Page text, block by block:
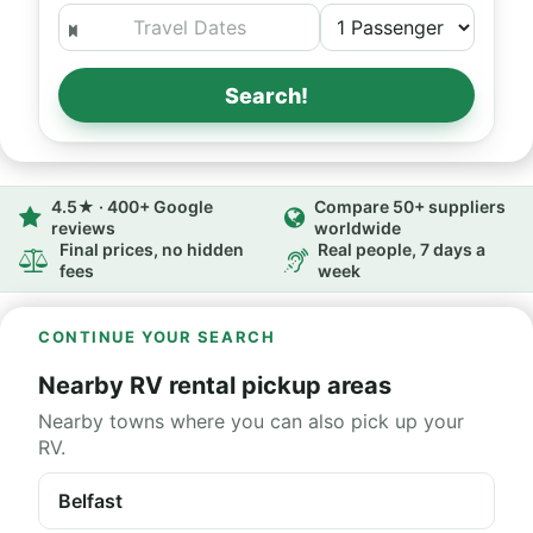
Search!
4.5★ · 400+ Google
reviews
Compare 50+ suppliers
worldwide
Final prices, no hidden
fees
Real people, 7 days a
week
CONTINUE YOUR SEARCH
Nearby RV rental pickup areas
Nearby towns where you can also pick up your
RV.
Belfast